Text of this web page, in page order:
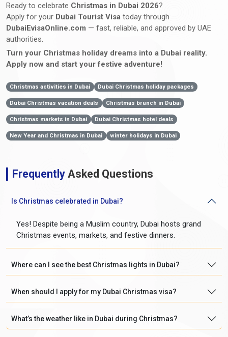
Ready to celebrate Christmas in Dubai 2026?
Apply for your Dubai Tourist Visa today through
DubaiEvisaOnline.com — fast, reliable, and approved by UAE
authorities.
Turn your Christmas holiday dreams into a Dubai reality.
Apply now and start your festive adventure!
Christmas activities in Dubai Dubai Christmas holiday packages
Dubai Christmas vacation deals Christmas brunch in Dubai
Christmas markets in Dubai Dubai Christmas hotel deals
New Year and Christmas in Dubai winter holidays in Dubai
Frequently Asked Questions
Is Christmas celebrated in Dubai?
Yes! Despite being a Muslim country, Dubai hosts grand
Christmas events, markets, and festive dinners.
Where can I see the best Christmas lights in Dubai?
When should I apply for my Dubai Christmas visa?
What’s the weather like in Dubai during Christmas?